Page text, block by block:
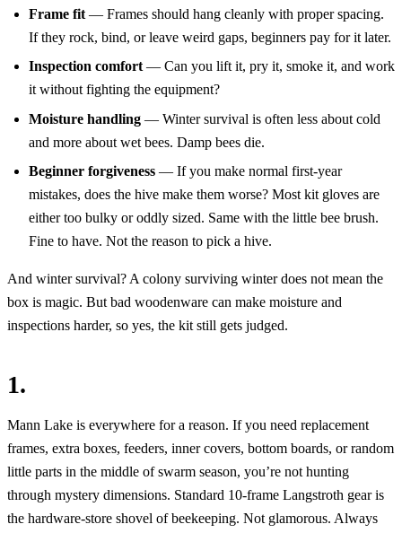
Frame fit — Frames should hang cleanly with proper spacing.
If they rock, bind, or leave weird gaps, beginners pay for it later.
Inspection comfort — Can you lift it, pry it, smoke it, and work
it without fighting the equipment?
Moisture handling — Winter survival is often less about cold
and more about wet bees. Damp bees die.
Beginner forgiveness — If you make normal first-year
mistakes, does the hive make them worse? Most kit gloves are
either too bulky or oddly sized. Same with the little bee brush.
Fine to have. Not the reason to pick a hive.
And winter survival? A colony surviving winter does not mean the
box is magic. But bad woodenware can make moisture and
inspections harder, so yes, the kit still gets judged.
1.
Mann Lake is everywhere for a reason. If you need replacement
frames, extra boxes, feeders, inner covers, bottom boards, or random
little parts in the middle of swarm season, you’re not hunting
through mystery dimensions. Standard 10-frame Langstroth gear is
the hardware-store shovel of beekeeping. Not glamorous. Always